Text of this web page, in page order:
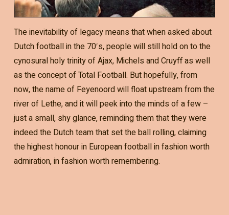
The inevitability of legacy means that when asked about
Dutch football in the 70′s, people will still hold on to the
cynosural holy trinity of Ajax, Michels and Cruyff as well
as the concept of Total Football. But hopefully, from
now, the name of Feyenoord will float upstream from the
river of Lethe, and it will peek into the minds of a few –
just a small, shy glance, reminding them that they were
indeed the Dutch team that set the ball rolling, claiming
the highest honour in European football in fashion worth
admiration, in fashion worth remembering.